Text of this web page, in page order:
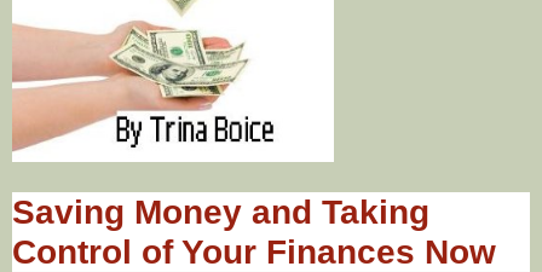
Saving Money and Taking
Control of Your Finances Now